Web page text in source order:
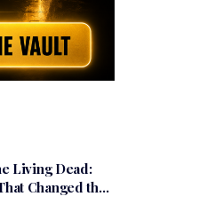
Living Dead:
Changed the
Horror